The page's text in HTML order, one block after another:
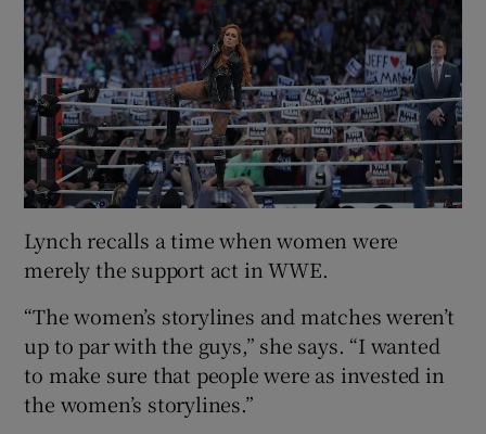
Lynch recalls a time when women were
merely the support act in WWE.
“The women’s storylines and matches weren’t
up to par with the guys,” she says. “I wanted
to make sure that people were as invested in
the women’s storylines.”